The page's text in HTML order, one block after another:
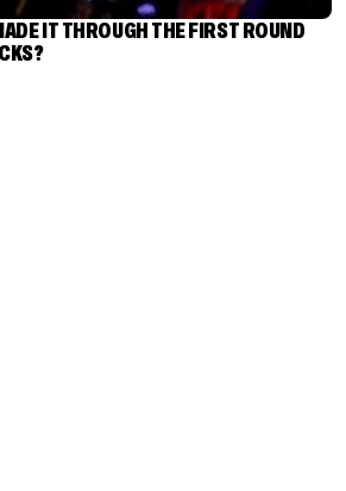
IT THROUGH THE FIRST ROUND